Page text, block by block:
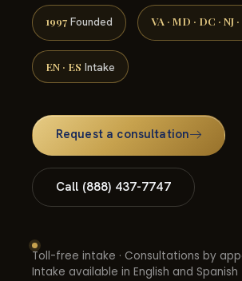
1997 Founded VA · MD · DC · NJ
EN · ES Intake
Request a consultation
Call (888) 437-7747
Toll-free intake · Consultations by
Intake available in English and Spanish